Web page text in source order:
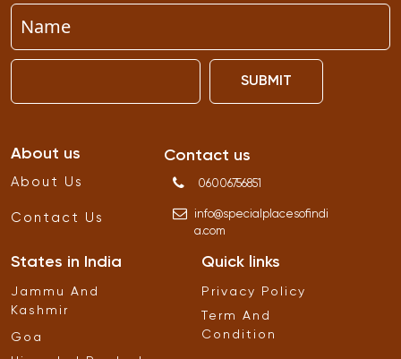
SUBMIT
About us
About Us
Contact Us
Contact us
06006756851
info@specialplacesofindi
a.com
States in India
Jammu And
Kashmir
Goa
Quick links
Privacy Policy
Term And
Condition